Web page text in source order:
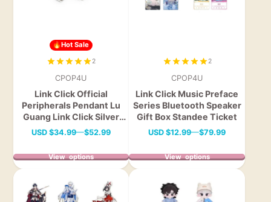
🔥Hot Sale
2
CPOP4U
Link Click Official
Peripherals Pendant Lu
Guang Link Click Silver
Pendant Necklace
Price
USD $34.99—$52.99
View options
2
CPOP4U
Link Click Music Preface
Series Bluetooth Speaker
Gift Box Standee Ticket
Price
USD$12.99—$79.99
View options